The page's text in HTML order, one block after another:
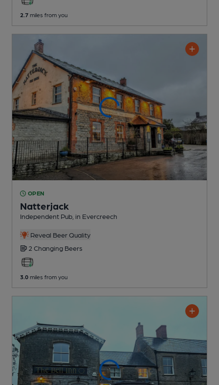
2.7 miles from you
OPEN
Natterjack
Independent Pub , in Evercreech
Reveal Beer Quality
2 Changing Beers
3.0 miles from you